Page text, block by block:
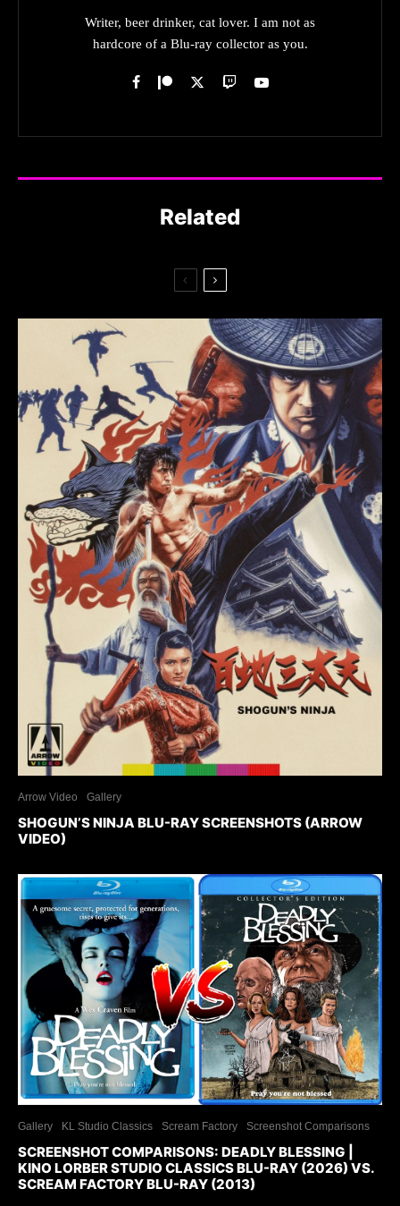
Writer, beer drinker, cat lover. I am not as
hardcore of a Blu-ray collector as you.
Related
Arrow Video Gallery
SHOGUN’S NINJA BLU-RAY SCREENSHOTS (ARROW
VIDEO)
Gallery KL Studio Classics Scream Factory Screenshot Comparisons
SCREENSHOT COMPARISONS: DEADLY BLESSING |
KINO LORBER STUDIO CLASSICS BLU-RAY (2026) VS.
SCREAM FACTORY BLU-RAY (2013)